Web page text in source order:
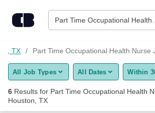
Part Time Occupational Health
Find Jobs
Upload Resume
TX Part Time Occupational Health Nurse
All Job Types All Dates Within
6 Results for Part Time Occupational Health
Houston, TX